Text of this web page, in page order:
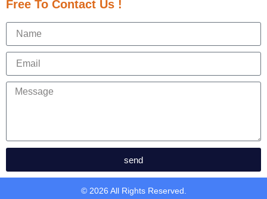
Free To Contact Us !
send
© 2026 All Rights Reserved.